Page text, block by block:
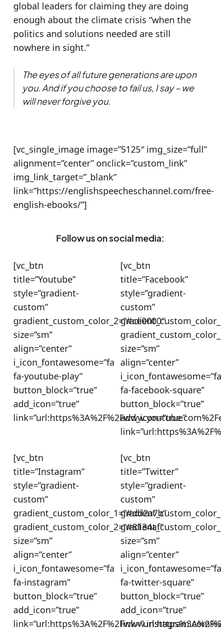
global leaders for claiming they are doing
enough about the climate crisis “when the
politics and solutions needed are still
nowhere in sight.”
The eyes of all future generations are upon
you. And if you choose to fail us, I say – we
will never forgive you.
[vc_single_image image=”5125″ img_size=”full”
alignment=”center” onclick=”custom_link”
img_link_target=”_blank”
link=”https://englishspeecheschannel.com/free-
english-ebooks/”]
Follow us on social media:
[vc_btn
title=”Youtube”
style=”gradient-
custom”
gradient_custom_color_2=”#ce0000″
size=”sm”
align=”center”
i_icon_fontawesome=”fa
fa-youtube-play”
button_block=”true”
add_icon=”true”
[vc_btn
title=”Facebook”
style=”gradient-
custom”
size=”sm”
align=”center”
i_icon_fontawesome=”fa
fa-facebook-square”
button_block=”true”
add_icon=”true”
[vc_btn
title=”Instagram”
style=”gradient-
custom”
gradient_custom_color_1=”#dd2a7b”
gradient_custom_color_2=”#8134af”
size=”sm”
align=”center”
i_icon_fontawesome=”fa
fa-instagram”
button_block=”true”
add_icon=”true”
[vc_btn
title=”Twitter”
style=”gradient-
custom”
size=”sm”
align=”center”
i_icon_fontawesome=”fa
fa-twitter-square”
button_block=”true”
add_icon=”true”